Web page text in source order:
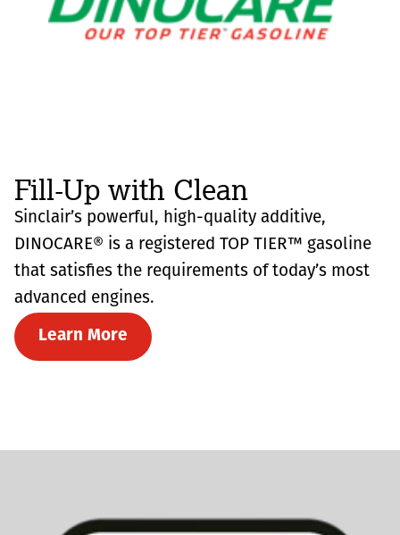
Fill-Up with Clean
Sinclair’s powerful, high-quality additive,
DINOCARE® is a registered TOP TIER™ gasoline
that satisfies the requirements of today’s most
advanced engines.
Learn More